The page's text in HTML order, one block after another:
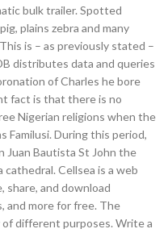
bulk trailer. Spotted
plains zebra and many
is – as previously stated –
distributes data and queries
of Charles he bore
fact is that there is no
Nigerian religions when the
Familusi. During this period,
Juan Bautista St John the
Cellsea is a web
share, and download
and more for free. The
of different purposes. Write a